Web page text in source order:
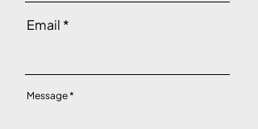
Email
Message